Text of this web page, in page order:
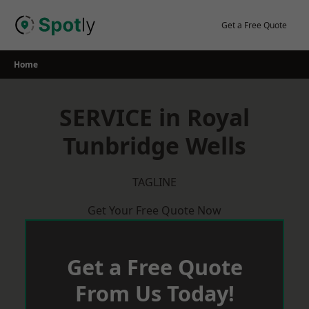
Get a Free Quote
Home
SERVICE in Royal
Tunbridge Wells
TAGLINE
Get Your Free Quote Now
Get a Free Quote
From Us Today!